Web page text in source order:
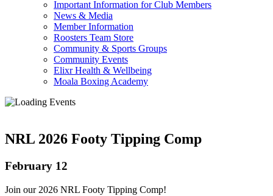
Important Information for Club Members
News & Media
Member Information
Roosters Team Store
Community & Sports Groups
Community Events
Elixr Health & Wellbeing
Moala Boxing Academy
NRL 2026 Footy Tipping Comp
February 12
Join our 2026 NRL Footy Tipping Comp!